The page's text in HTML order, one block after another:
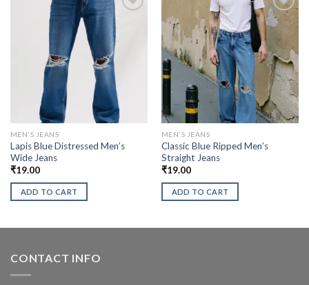
MEN'S JEANS
Lapis Blue Distressed Men’s
Wide Jeans
₹19.00
ADD TO CART
MEN'S JEANS
Classic Blue Ripped Men’s
Straight Jeans
₹19.00
ADD TO CART
CONTACT INFO